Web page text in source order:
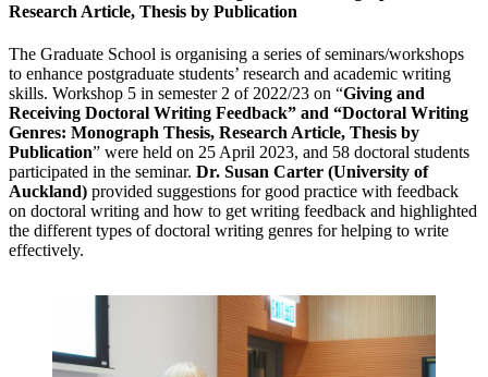
Research Article, Thesis by Publication
The Graduate School is organising a series of seminars/workshops
to enhance postgraduate students’ research and academic writing
skills. Workshop 5 in semester 2 of 2022/23 on “Giving and
Receiving Doctoral Writing Feedback” and “Doctoral Writing
Genres: Monograph Thesis, Research Article, Thesis by
Publication” were held on 25 April 2023, and 58 doctoral students
participated in the seminar. Dr. Susan Carter (University of
Auckland) provided suggestions for good practice with feedback
on doctoral writing and how to get writing feedback and highlighted
the different types of doctoral writing genres for helping to write
effectively.